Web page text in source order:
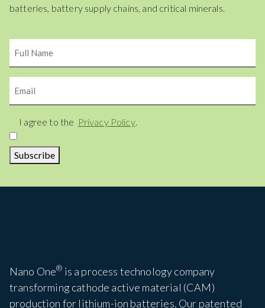
batteries, battery supply chains, and critical minerals.
Consent
I agree to the Privacy Policy.
Subscribe
Nano One® is a process technology company
transforming cathode active material (CAM)
production for lithium-ion batteries. Our patented